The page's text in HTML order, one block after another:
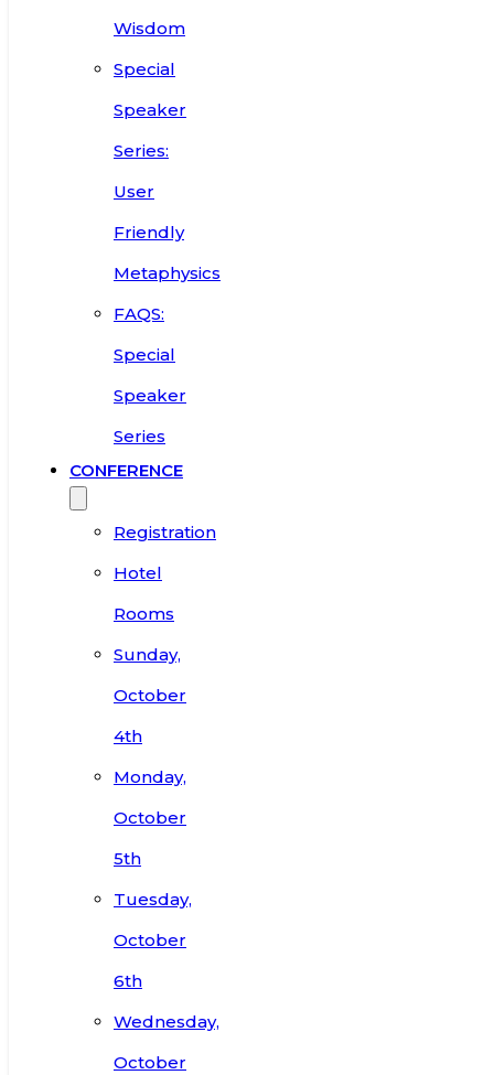
Wisdom
Special
Speaker
Series:
User
Friendly
Metaphysics
FAQS:
Special
Speaker
Series
CONFERENCE
Registration
Hotel
Rooms
Sunday,
October
4th
Monday,
October
5th
Tuesday,
October
6th
Wednesday,
October